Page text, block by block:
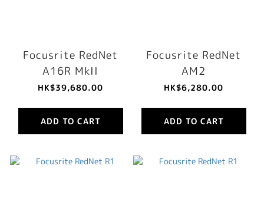
Focusrite RedNet
A16R MkII
HK$39,680.00
ADD TO CART
Focusrite RedNet
AM2
HK$6,280.00
ADD TO CART